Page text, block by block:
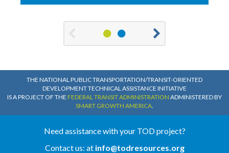
Previous
1 2
THE NATIONAL PUBLIC TRANSPORTATION/TRANSIT-ORIENTED
DEVELOPMENT TECHNICAL ASSISTANCE INITIATIVE
IS A PROJECT OF THE FEDERAL TRANSIT ADMINISTRATION ADMINISTERED BY
SMART GROWTH AMERICA.
Need assistance with your TOD project?
Contact us: at info@todresources.org